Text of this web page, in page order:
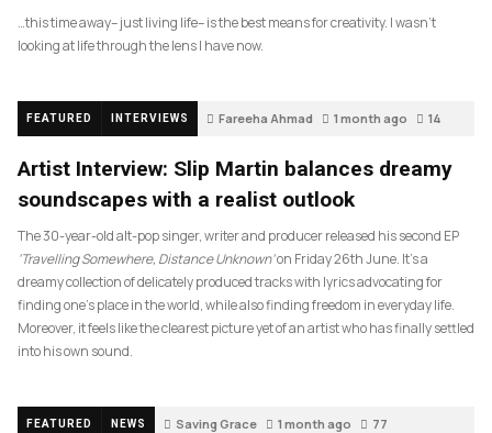
…this time away– just living life– is the best means for creativity. I wasn’t
looking at life through the lens I have now.
FEATURED INTERVIEWS Fareeha Ahmad 1 month ago 14
Artist Interview: Slip Martin balances dreamy
soundscapes with a realist outlook
The 30-year-old alt-pop singer, writer and producer released his second EP
‘Travelling Somewhere, Distance Unknown’on Friday 26th June. It’s a
dreamy collection of delicately produced tracks with lyrics advocating for
finding one’s place in the world, while also finding freedom in everyday life.
Moreover, it feels like the clearest picture yet of an artist who has finally settled
into his own sound.
FEATURED NEWS Saving Grace 1 month ago 77